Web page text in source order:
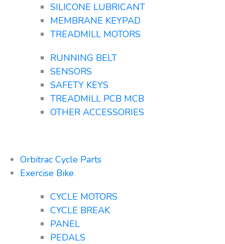
SILICONE LUBRICANT
MEMBRANE KEYPAD
TREADMILL MOTORS
RUNNING BELT
SENSORS
SAFETY KEYS
TREADMILL PCB MCB
OTHER ACCESSORIES
Orbitrac Cycle Parts
Exercise Bike
CYCLE MOTORS
CYCLE BREAK
PANEL
PEDALS